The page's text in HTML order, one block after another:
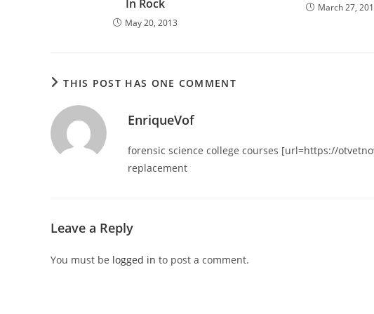
In Rock
May 20, 2013
March 27,
THIS POST HAS ONE COMMENT
EnriqueVof
forensic science college courses [url=https://
replacement
Leave a Reply
You must be logged in to post a comment.